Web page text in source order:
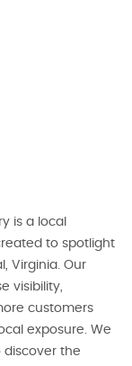
is a local
to spotlight
Virginia. Our
visibility,
customers
exposure. We
discover the